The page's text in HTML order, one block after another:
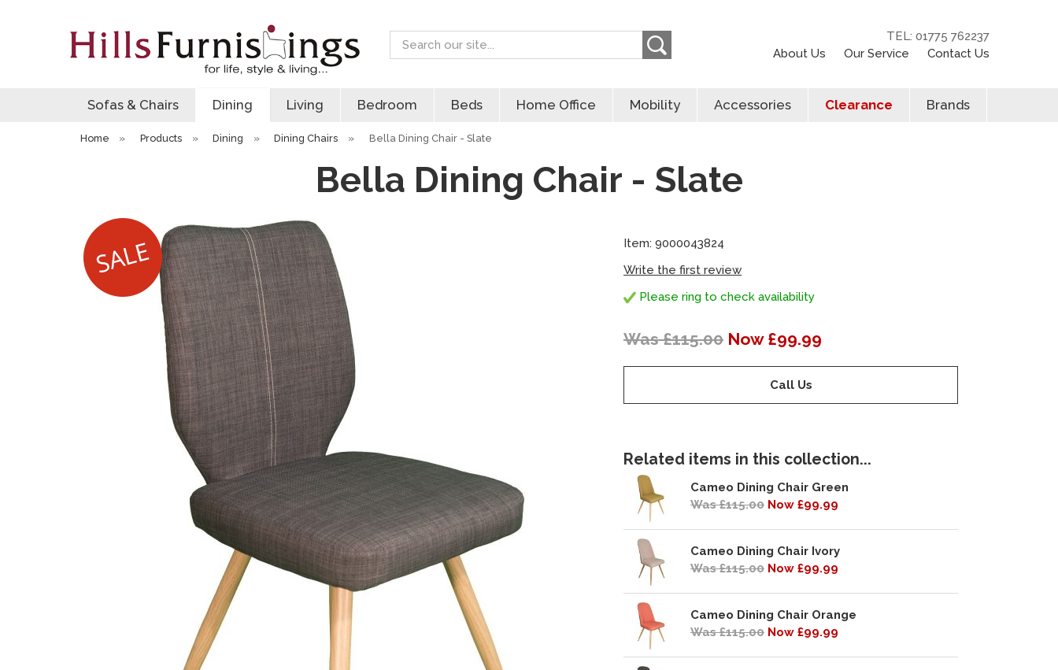
Search TEL: 01775 762237
About Us Our Service Contact Us
Sofas & Chairs Dining Living Bedroom Beds Home Office Mobility Accessories Clearance Brands
Home » Products » Dining » Dining Chairs » Bella Dining Chair - Slate
Bella Dining Chair - Slate
Item: 9000043824
Write the first review
Please ring to check availability
Was £115.00 Now £99.99
Call Us
Related items in this collection...
Cameo Dining Chair Green
Was £115.00 Now £99.99
Cameo Dining Chair Ivory
Was £115.00 Now £99.99
Cameo Dining Chair Orange
Was £115.00 Now £99.99